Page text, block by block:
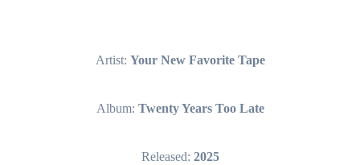
Artist: Your New Favorite Tape
Album: Twenty Years Too Late
Released: 2025